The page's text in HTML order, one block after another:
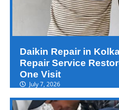
Daikin Repair in
Repair Service
One Visit
July 7, 2026